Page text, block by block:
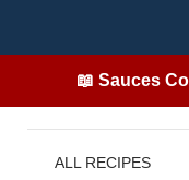
📖 Sauces
ALL RECIPES